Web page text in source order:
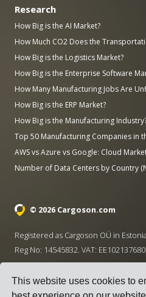
This website uses cookies to
Research
How Big is the AI Market?
How Much CO2 Does the
How Big is the Logistics Market?
How Big is the Enterprise Software
How Many Manufacturing Jobs Are
How Big is the ERP Market?
How Big is the Manufacturing
Top 50 Manufacturing Companies in
AWS vs Azure vs Google: Cloud
Number of Data Centers by Country
© 2026 Cargoson.com
Registered as Cargoson OÜ in
Reg No: 14545832. VAT: EE102137680.
·